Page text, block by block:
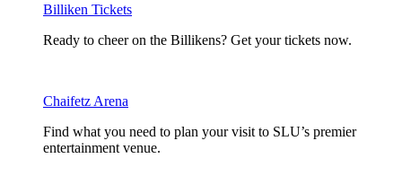
Billiken Tickets
Ready to cheer on the Billikens? Get your tickets now.
Chaifetz Arena
Find what you need to plan your visit to SLU’s premier
entertainment venue.